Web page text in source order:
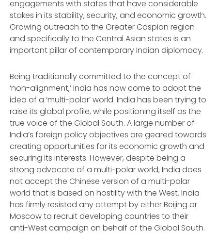
engagements with states that have considerable
stakes in its stability, security, and economic growth.
Growing outreach to the Greater Caspian region
and specifically to the Central Asian states is an
important pillar of contemporary Indian diplomacy.
Being traditionally committed to the concept of
‘non-alignment,’ India has now come to adopt the
idea of a ‘multi-polar’ world. India has been trying to
raise its global profile, while positioning itself as the
true voice of the Global South. A large number of
India’s foreign policy objectives are geared towards
creating opportunities for its economic growth and
securing its interests. However, despite being a
strong advocate of a multi-polar world, India does
not accept the Chinese version of a multi-polar
world that is based on hostility with the West. India
has firmly resisted any attempt by either Beijing or
Moscow to recruit developing countries to their
anti-West campaign on behalf of the Global South.